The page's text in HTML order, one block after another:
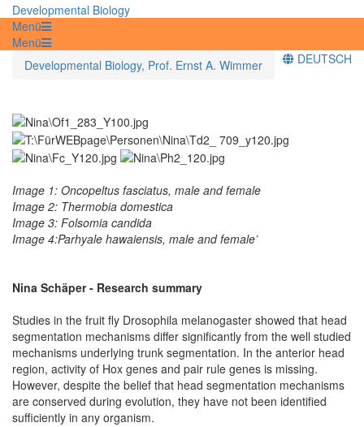
Developmental Biology
Menü
Menü
Developmental Biology, Prof. Ernst A. Wimmer
DEUTSCH
Image 1: Oncopeltus fasciatus, male and female
Image 2: Thermobia domestica
Image 3: Folsomia candida
Image 4:Parhyale hawaiensis, male and female’
Nina Schäper - Research summary
Studies in the fruit fly Drosophila melanogaster showed that head
segmentation mechanisms differ significantly from the well studied
mechanisms underlying trunk segmentation. In the anterior head
region, activity of Hox genes and pair rule genes is missing.
However, despite the belief that head segmentation mechanisms
are conserved during evolution, they have not been identified
sufficiently in any organism.